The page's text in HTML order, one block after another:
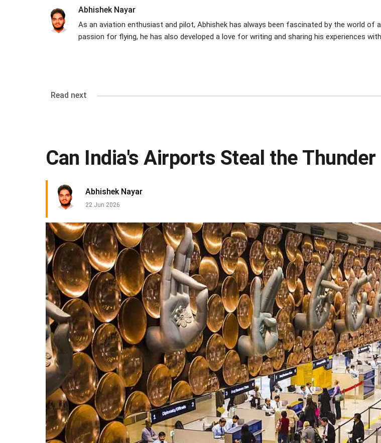
Abhishek Nayar
As an aviation enthusiast and pilot, Abhishek has always been fascinated by the world of
passion for flying, he has also developed a love for writing and sharing his experiences
Read next
Can India's Airports Steal the Thunder
Abhishek Nayar
22 Jun 2026